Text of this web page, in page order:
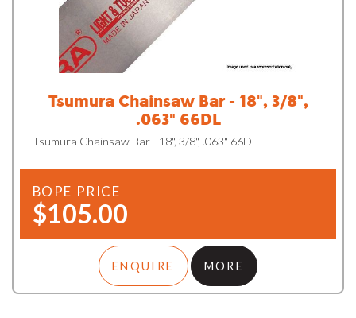
Tsumura Chainsaw Bar - 18", 3/8",
.063" 66DL
Tsumura Chainsaw Bar - 18", 3/8", .063" 66DL
BOPE PRICE
$105.00
ENQUIRE MORE